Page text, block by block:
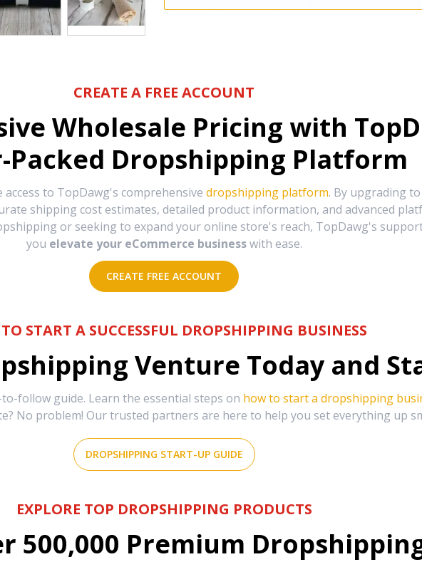
CREATE A FREE ACCOUNT
Wholesale Pricing with
Packed Dropshipping Platform
to TopDawg's comprehensive dropshipping platform. By upgrading
shipping cost estimates, detailed product information, and advanced
or seeking to expand your online store's reach, TopDawg's
you elevate your eCommerce business with ease.
CREATE FREE ACCOUNT
START A SUCCESSFUL DROPSHIPPING BUSINESS
Venture Today and
follow guide. Learn the essential steps on how to start a dropshipping
No problem! Our trusted partners are here to help you set everything up
DROPSHIPPING START-UP GUIDE
EXPLORE TOP DROPSHIPPING PRODUCTS
500,000 Premium